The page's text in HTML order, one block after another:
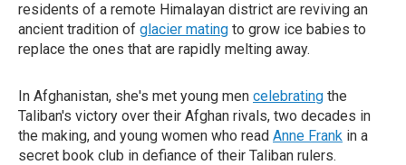
residents of a remote Himalayan district are reviving an
ancient tradition of glacier mating to grow ice babies to
replace the ones that are rapidly melting away.
In Afghanistan, she's met young men celebrating the
Taliban's victory over their Afghan rivals, two decades in
the making, and young women who read Anne Frank in a
secret book club in defiance of their Taliban rulers.